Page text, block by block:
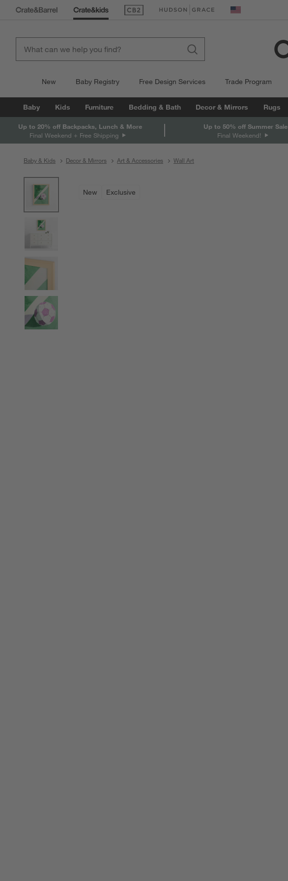
(Opens in new window)
(Opens in new window) United States
New Baby Registry Free Design Services Trade Program
Baby Kids Furniture Bedding & Bath Decor & Mirrors Rugs
Up to 20% off Backpacks, Lunch & More
Final Weekend + Free Shipping
Up to 50% off Summer Sale
Final Weekend!
Baby & Kids Decor & Mirrors Art & Accessories Wall Art
New Exclusive